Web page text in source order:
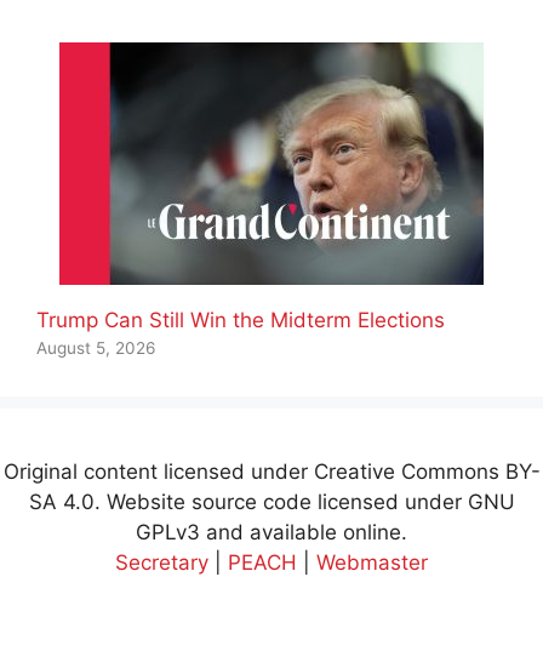
Trump Can Still Win the Midterm Elections
August 5, 2026
Original content licensed under Creative Commons BY-
SA 4.0. Website source code licensed under GNU
GPLv3 and available online.
Secretary
PEACH Webmaster